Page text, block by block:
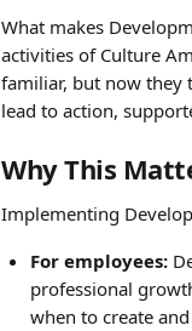
What makes
activities of Culture
familiar, but now they
lead to action,
Why This
Implementing
For employees:
professional
when to create